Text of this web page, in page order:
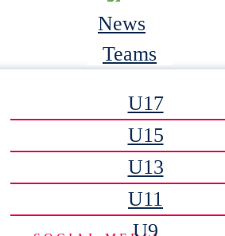
News
Teams
U17
U15
U13
U11
U9